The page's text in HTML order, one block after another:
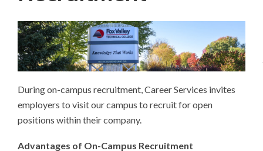
During on-campus recruitment, Career Services invites
employers to visit our campus to recruit for open
positions within their company.
Advantages of On-Campus Recruitment